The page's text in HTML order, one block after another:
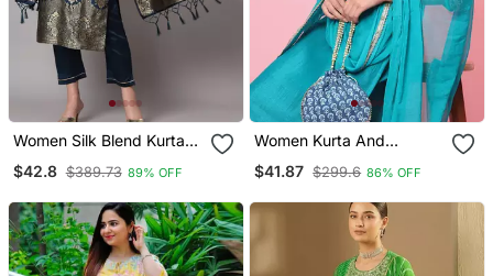
Women Silk Blend Kurta
$42.8 $389.73 89% OFF
Women Kurta And
Blend
$41.87 $299.6 86% OFF